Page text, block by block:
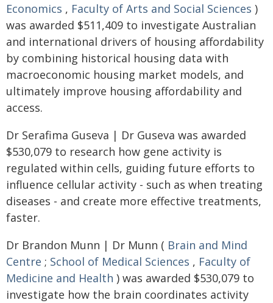
Economics , Faculty of Arts and Social Sciences )
was awarded $511,409 to investigate Australian
and international drivers of housing affordability
by combining historical housing data with
macroeconomic housing market models, and
ultimately improve housing affordability and
access.
Dr Serafima Guseva | Dr Guseva was awarded
$530,079 to research how gene activity is
regulated within cells, guiding future efforts to
influence cellular activity - such as when treating
diseases - and create more effective treatments,
faster.
Dr Brandon Munn | Dr Munn ( Brain and Mind
Centre ; School of Medical Sciences , Faculty of
Medicine and Health ) was awarded $530,079 to
investigate how the brain coordinates activity